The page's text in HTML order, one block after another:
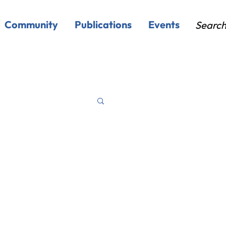
Community Publications Events Search